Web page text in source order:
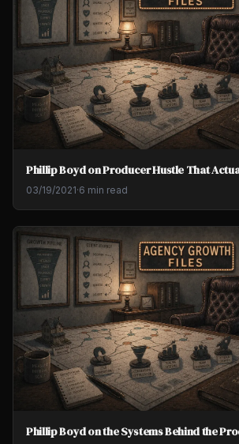
Phillip Boyd on Producer Hustle That
03/19/2021·6 min read
Phillip Boyd on the Systems Behind the